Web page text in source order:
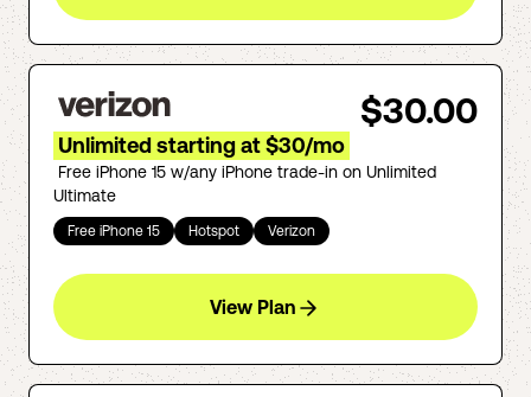
$30.00
Unlimited starting at $30/mo
Free iPhone 15 w/any iPhone trade-in on Unlimited
Ultimate
Free iPhone 15 Hotspot Verizon
View Plan